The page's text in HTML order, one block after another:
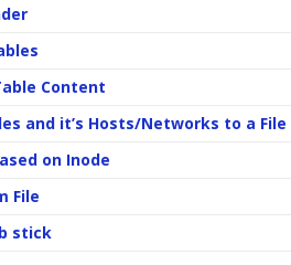
Content
and it’s Hosts/Networks to a File
on Inode
File
stick